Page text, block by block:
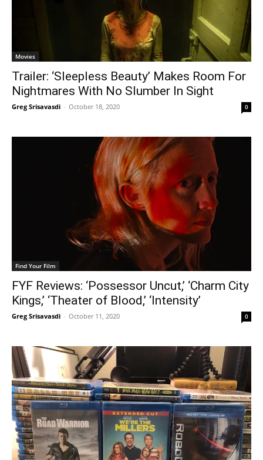
Movies
Trailer: ‘Sleepless Beauty’ Makes Room For
Nightmares With No Slumber In Sight
Greg Srisavasdi - October 18, 2020 0
Find Your Film
FYF Reviews: ‘Possessor Uncut,’ ‘Charm City
Kings,’ ‘Theater of Blood,’ ‘Intensity’
Greg Srisavasdi - October 11, 2020 0